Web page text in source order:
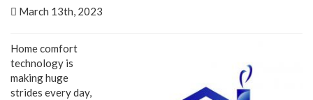
March 13th, 2023
Home comfort
technology is
making huge
strides every day,